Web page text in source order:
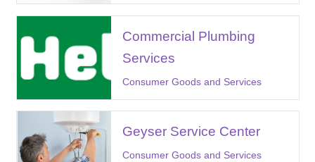
Commercial Plumbing
Services
Consumer Goods and Services
Geyser Service Center
Consumer Goods and Services